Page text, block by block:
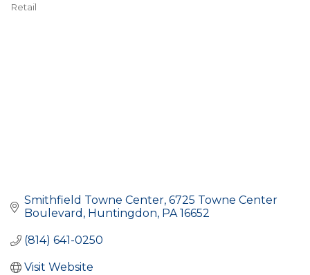
Retail
Smithfield Towne Center 6725 Towne Center
Boulevard Huntingdon PA 16652
(814) 641-0250
Visit Website